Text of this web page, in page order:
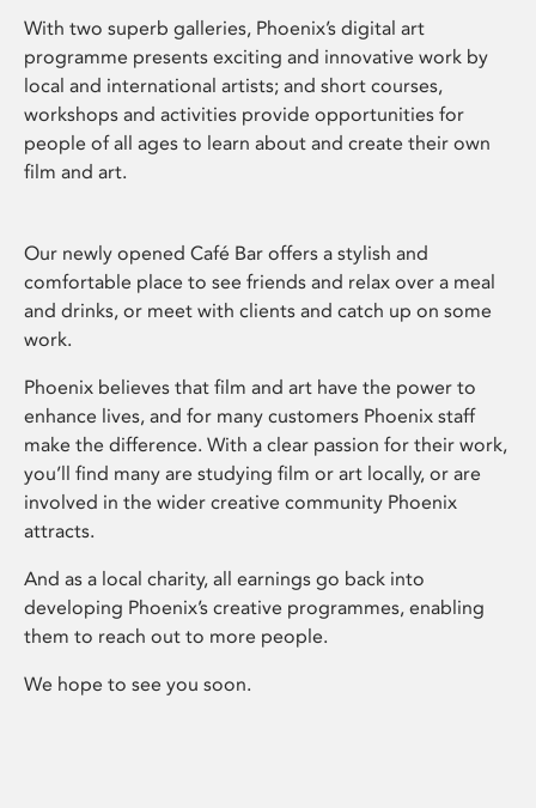
With two superb galleries, Phoenix’s digital art
programme presents exciting and innovative work by
local and international artists; and short courses,
workshops and activities provide opportunities for
people of all ages to learn about and create their own
film and art.
Our newly opened Café Bar offers a stylish and
comfortable place to see friends and relax over a meal
and drinks, or meet with clients and catch up on some
work.
Phoenix believes that film and art have the power to
enhance lives, and for many customers Phoenix staff
make the difference. With a clear passion for their work,
you’ll find many are studying film or art locally, or are
involved in the wider creative community Phoenix
attracts.
And as a local charity, all earnings go back into
developing Phoenix’s creative programmes, enabling
them to reach out to more people.
We hope to see you soon.